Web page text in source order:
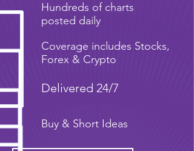
Hundreds of charts
posted daily
Coverage includes Stocks,
Forex & Crypto
Delivered 24/7
Buy & Short Ideas